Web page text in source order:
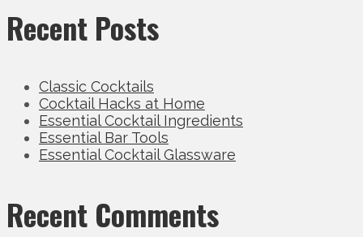
Recent Posts
Classic Cocktails
Cocktail Hacks at Home
Essential Cocktail Ingredients
Essential Bar Tools
Essential Cocktail Glassware
Recent Comments